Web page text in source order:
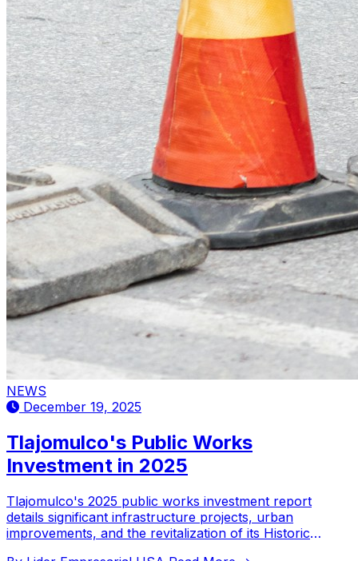
NEWS
December 19, 2025
Tlajomulco's Public Works
Investment in 2025
Tlajomulco's 2025 public works investment report
details significant infrastructure projects, urban
improvements, and the revitalization of its Historic